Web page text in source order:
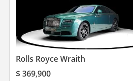
Rolls Royce Wraith
$ 369,900